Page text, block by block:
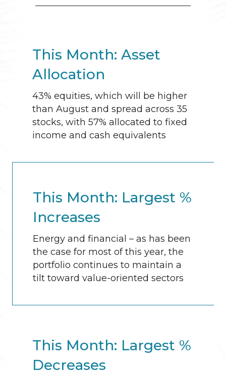
This Month: Asset
Allocation
43% equities, which will be higher
than August and spread across 35
stocks, with 57% allocated to fixed
income and cash equivalents
This Month: Largest %
Increases
Energy and financial – as has been
the case for most of this year, the
portfolio continues to maintain a
tilt toward value-oriented sectors
This Month: Largest %
Decreases